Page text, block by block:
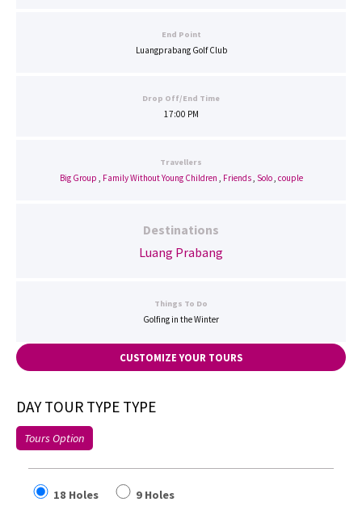
End Point
Luangprabang Golf Club
Drop Off/End Time
17:00 PM
Travellers
Big Group , Family Without Young Children , Friends, Solo, couple
Destinations
Luang Prabang
Things To Do
Golfing in the Winter
CUSTOMIZE YOUR TOURS
DAY TOUR TYPE TYPE
Tours Option
18 Holes 9 Holes